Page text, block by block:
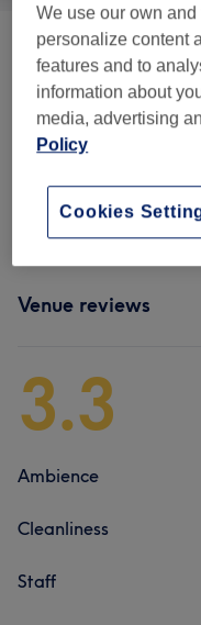
Mens Grooming
Ladies' Waxing (8)
Eyebrows & Eyelashes
Venue reviews
3.3
Ambience
Cleanliness
Staff
We use our own
personalize content
features and to
information about
media, advertising
Policy
Cookies